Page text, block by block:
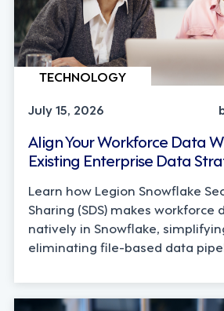
TECHNOLOGY
July 15, 2026
Align Your Workforce Data
Existing Enterprise Data
Learn how Legion Snowflake
Sharing (SDS) makes workforce
natively in Snowflake,
eliminating file-based data